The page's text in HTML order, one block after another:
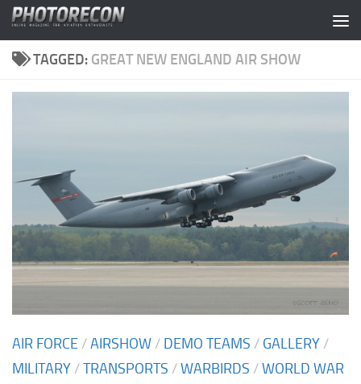
Skip to content
TAGGED: GREAT NEW ENGLAND AIR SHOW
AIR FORCE /AIRSHOW / DEMO TEAMS / GALLERY /
MILITARY /TRANSPORTS /WARBIRDS /WORLD WAR